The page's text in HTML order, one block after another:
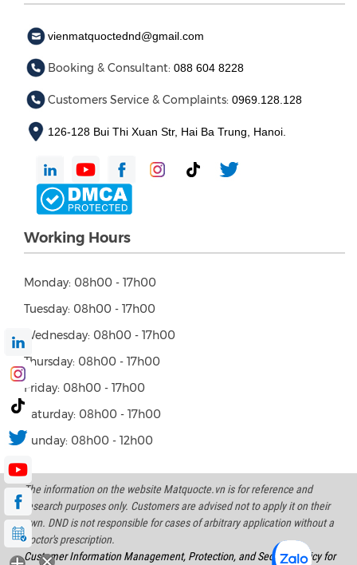
vienmatquoctednd@gmail.com
Booking & Consultant: 088 604 8228
Customers Service & Complaints: 0969.128.128
126-128 Bui Thi Xuan Str, Hai Ba Trung, Hanoi.
Working Hours
Monday: 08h00 - 17h00
Tuesday: 08h00 - 17h00
Wednesday: 08h00 - 17h00
Thursday: 08h00 - 17h00
Friday: 08h00 - 17h00
Saturday: 08h00 - 17h00
Sunday: 08h00 - 12h00
The information on the website Matquocte.vn is for reference and
research purposes only. Customers are advised not to apply it on their
own. DND is not responsible for cases of arbitrary application without a
doctor's prescription.
Customer Information Management, Protection, and Security Policy for